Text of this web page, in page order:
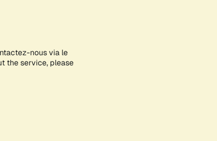
nous via le
the service, please